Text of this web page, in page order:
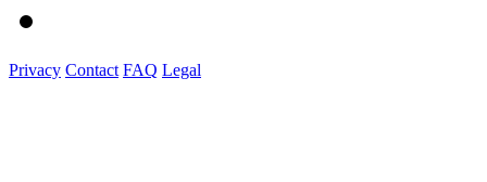
Privacy Contact FAQ Legal